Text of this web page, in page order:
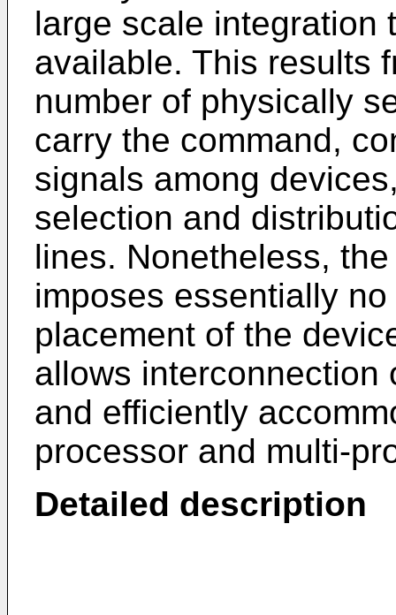
large scale integration
available. This results
number of physically
carry the command,
signals among
selection and
lines. Nonetheless,
imposes essentially
placement of the
allows interconnection
and efficiently
processor and multi-
Detailed description